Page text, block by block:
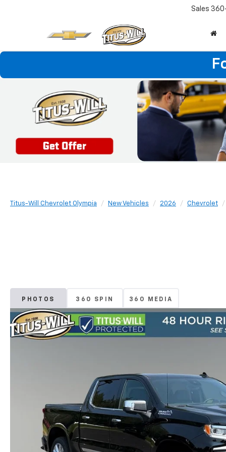
Sales
Titus-Will Chevrolet Olympia New Vehicles 2026 Chevrolet
PHOTOS 360 SPIN 360 MEDIA